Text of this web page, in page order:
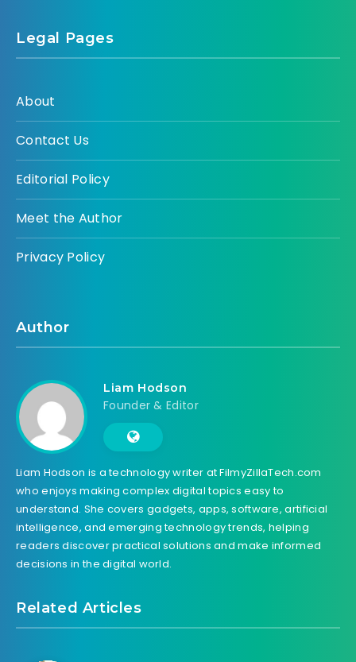
Legal Pages
About
Contact Us
Editorial Policy
Meet the Author
Privacy Policy
Author
Liam Hodson
Founder & Editor
Liam Hodson is a technology writer at FilmyZillaTech.com
who enjoys making complex digital topics easy to
understand. She covers gadgets, apps, software, artificial
intelligence, and emerging technology trends, helping
readers discover practical solutions and make informed
decisions in the digital world.
Related Articles